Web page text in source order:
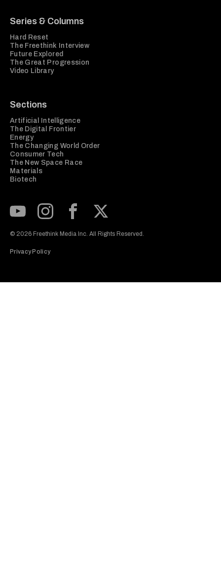
Series & Columns
Hard Reset
The Freethink Interview
Future Explored
The Great Progression
Video Library
Sections
Artificial Intelligence
The Digital Frontier
Energy
The Changing World Order
Consumer Tech
The New Space Race
Materials
Biotech
© 2026 Freethink Media Inc. All Rights Reserved.
Privacy Policy